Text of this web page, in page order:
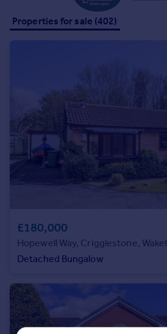
Spain
France
Currency
Sell overseas property
Properties for sale (402)
£180,000
Hopewell Way, Crigglestone,
Detached Bungalow